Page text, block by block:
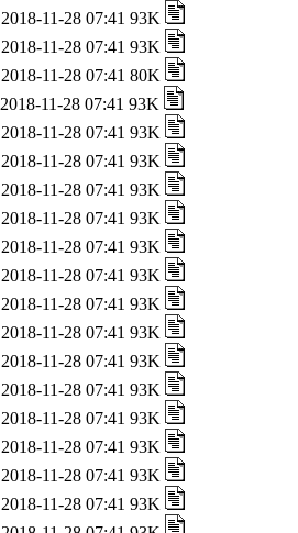
2018-11-28 07:41 93K
2018-11-28 07:41 93K
2018-11-28 07:41 80K
2018-11-28 07:41 93K
2018-11-28 07:41 93K
2018-11-28 07:41 93K
2018-11-28 07:41 93K
2018-11-28 07:41 93K
2018-11-28 07:41 93K
2018-11-28 07:41 93K
2018-11-28 07:41 93K
2018-11-28 07:41 93K
2018-11-28 07:41 93K
2018-11-28 07:41 93K
2018-11-28 07:41 93K
2018-11-28 07:41 93K
2018-11-28 07:41 93K
2018-11-28 07:41 93K